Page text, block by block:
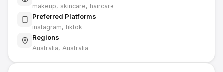
makeup, skincare, haircare
Preferred Platforms
instagram, tiktok
Regions
Australia, Australia